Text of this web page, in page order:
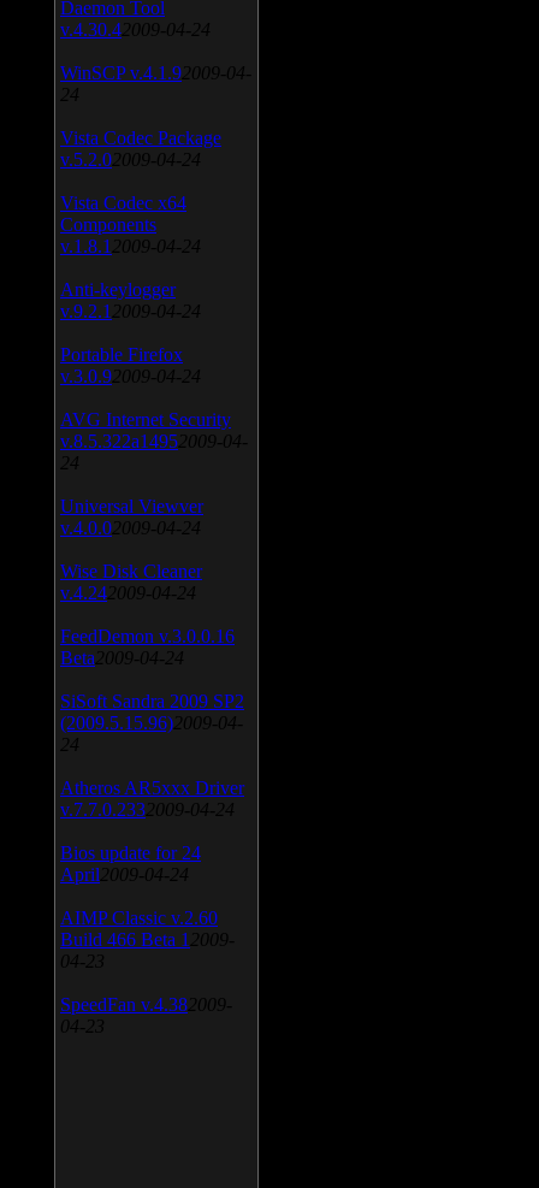
Daemon Tool
v.4.30.4 2009-04-24
WinSCP v.4.1.9 2009-04-
24
Vista Codec Package
v.5.2.0 2009-04-24
Vista Codec x64
Components
v.1.8.1 2009-04-24
Anti-keylogger
v.9.2.1 2009-04-24
Portable Firefox
v.3.0.9 2009-04-24
AVG Internet Security
v.8.5.322a1495 2009-04-
24
Universal Viewver
v.4.0.0 2009-04-24
Wise Disk Cleaner
v.4.24 2009-04-24
FeedDemon v.3.0.0.16
Beta 2009-04-24
SiSoft Sandra 2009 SP2
(2009.5.15.96) 2009-04-
24
Atheros AR5xxx Driver
v.7.7.0.233 2009-04-24
Bios update for 24
April 2009-04-24
AIMP Classic v.2.60
Build 466 Beta 1 2009-
04-23
SpeedFan v.4.38 2009-
04-23